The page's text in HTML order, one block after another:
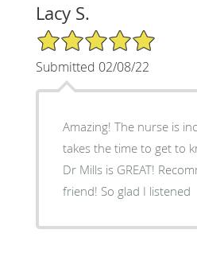
Lacy S.
5/5 Star Rating
Submitted 02/08/22
Amazing! The nurse is
takes the time to get to
Dr Mills is GREAT!
friend! So glad I listened